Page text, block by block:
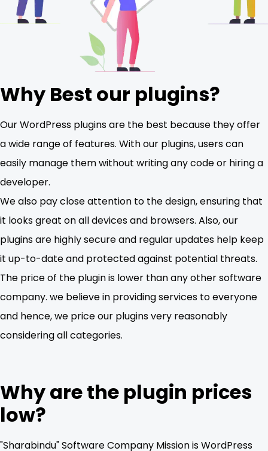
Why Best our plugins?
Our WordPress plugins are the best because they offer
a wide range of features. With our plugins, users can
easily manage them without writing any code or hiring a
developer.
We also pay close attention to the design, ensuring that
it looks great on all devices and browsers. Also, our
plugins are highly secure and regular updates help keep
it up-to-date and protected against potential threats.
The price of the plugin is lower than any other software
company. we believe in providing services to everyone
and hence, we price our plugins very reasonably
considering all categories.
Why are the plugin prices
low?
"Sharabindu" Software Company Mission is WordPress